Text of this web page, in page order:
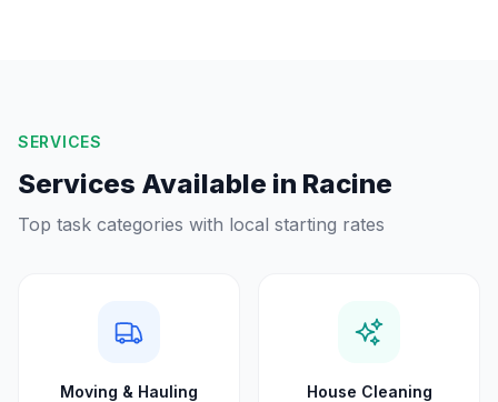
SERVICES
Services Available in Racine
Top task categories with local starting rates
Moving & Hauling
House Cleaning